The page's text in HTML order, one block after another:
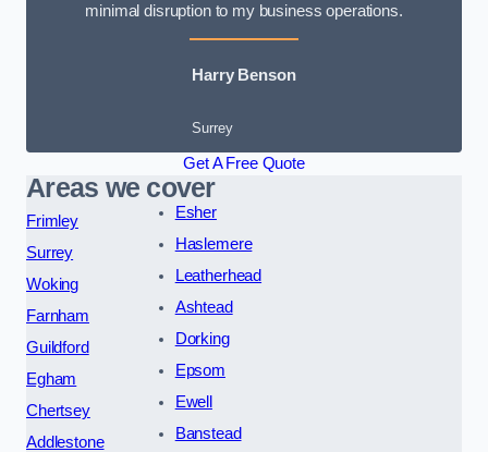
minimal disruption to my business operations.
Harry Benson
Surrey
Get A Free Quote
Areas we cover
Frimley
Surrey
Woking
Farnham
Guildford
Egham
Chertsey
Addlestone
Esher
Haslemere
Leatherhead
Ashtead
Dorking
Epsom
Ewell
Banstead